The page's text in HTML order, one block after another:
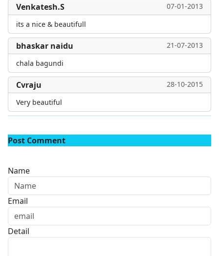
Venkatesh.S
07-01-2013
its a nice & beautifull
bhaskar naidu
21-07-2013
chala bagundi
Cvraju
28-10-2015
Very beautiful
Post Comment
Name
Email
Detail